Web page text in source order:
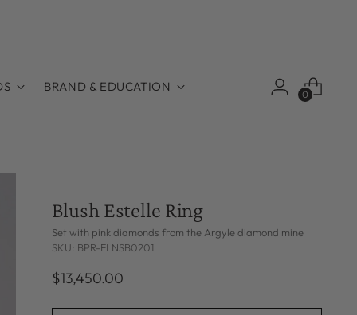
BRAND & EDUCATION
0
Blush Estelle Ring
Set with pink diamonds from the Argyle diamond mine
SKU: BPR-FLNSB0201
Regular
$13,450.00